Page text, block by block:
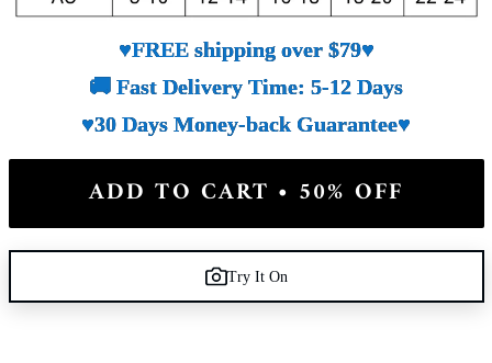
♥FREE shipping over $79♥
🚚 Fast Delivery Time: 5-12 Days
♥30 Days Money-back Guarantee♥
ADD TO CART • 50% OFF
Try It On